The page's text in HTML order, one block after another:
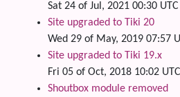
Sat 24 of Jul, 2021 00:30 UTC
Site upgraded to Tiki 20
Wed 29 of May, 2019 07:57
Site upgraded to Tiki 19.x
Fri 05 of Oct, 2018 10:02 UTC
Shoutbox module removed